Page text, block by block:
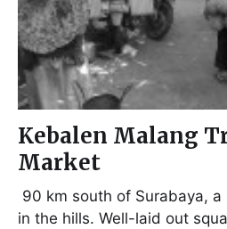
Kebalen Malang
Market
90 km south of Surabaya,
in the hills. Well-laid out